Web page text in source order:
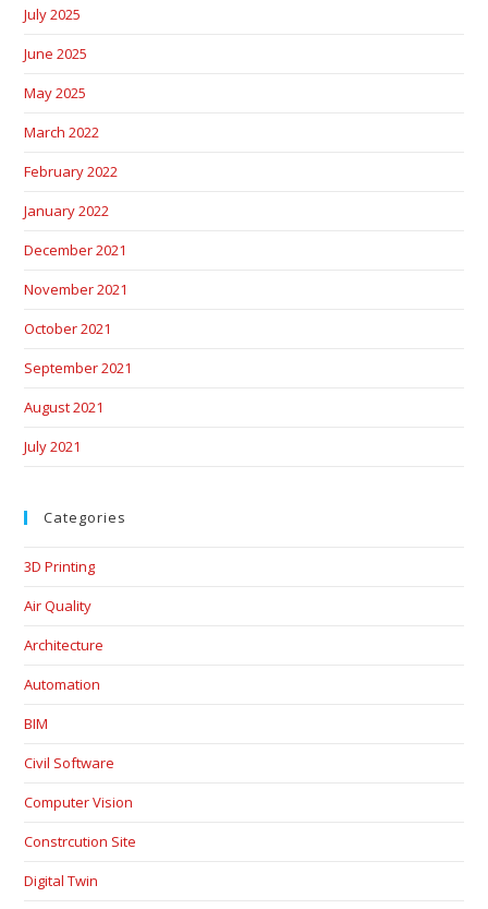
July 2025
June 2025
May 2025
March 2022
February 2022
January 2022
December 2021
November 2021
October 2021
September 2021
August 2021
July 2021
Categories
3D Printing
Air Quality
Architecture
Automation
BIM
Civil Software
Computer Vision
Constrcution Site
Digital Twin